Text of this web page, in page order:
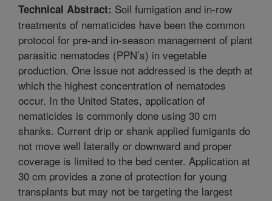
Technical Abstract: Soil fumigation and in-row
treatments of nematicides have been the common
protocol for pre-and in-season management of plant
parasitic nematodes (PPN’s) in vegetable
production. One issue not addressed is the depth at
which the highest concentration of nematodes
occur. In the United States, application of
nematicides is commonly done using 30 cm
shanks. Current drip or shank applied fumigants do
not move well laterally or downward and proper
coverage is limited to the bed center. Application at
30 cm provides a zone of protection for young
transplants but may not be targeting the largest